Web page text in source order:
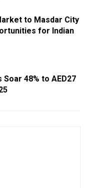
to Masdar City
for Indian
48% to AED27